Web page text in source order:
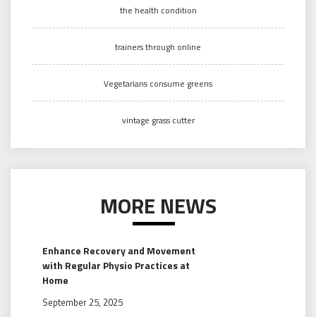
the health condition
trainers through online
Vegetarians consume greens
vintage grass cutter
MORE NEWS
Enhance Recovery and Movement
with Regular Physio Practices at
Home
September 25, 2025